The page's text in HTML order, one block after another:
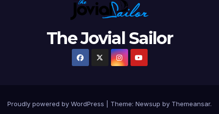
The Jovial Sailor
Proudly powered by WordPress Theme: Newsup by Themeansar.